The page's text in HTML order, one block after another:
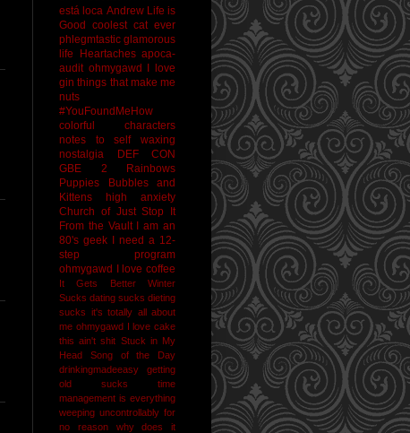
está loca Andrew Life is
Good coolest cat ever
phlegmtastic glamorous
life
Heartaches apoca-
audit ohmygawd I love
gin things that make me
nuts
#YouFoundMeHow
colorful characters
notes to self
waxing
nostalgia
DEF CON
GBE 2
Rainbows
Puppies Bubbles and
Kittens
high anxiety
Church of Just Stop It
From the Vault I am an
80's geek I need a 12-
step program
ohmygawd I love coffee
It Gets Better
Winter
Sucks dating sucks dieting
sucks it's totally all about
me ohmygawd I love cake
this ain't shit Stuck in My
Head Song of the Day
drinkingmadeeasy
getting
old sucks
time
management is everything
weeping uncontrollably for
no reason
why does it